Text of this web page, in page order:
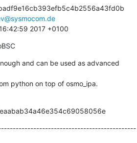
2017 +0100
and can be used as advanced
python on top of osmo_ipa.